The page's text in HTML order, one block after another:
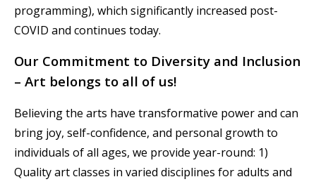
programming), which significantly increased post-
COVID and continues today.
Our Commitment to Diversity and Inclusion
– Art belongs to all of us!
Believing the arts have transformative power and can
bring joy, self-confidence, and personal growth to
individuals of all ages, we provide year-round: 1)
Quality art classes in varied disciplines for adults and